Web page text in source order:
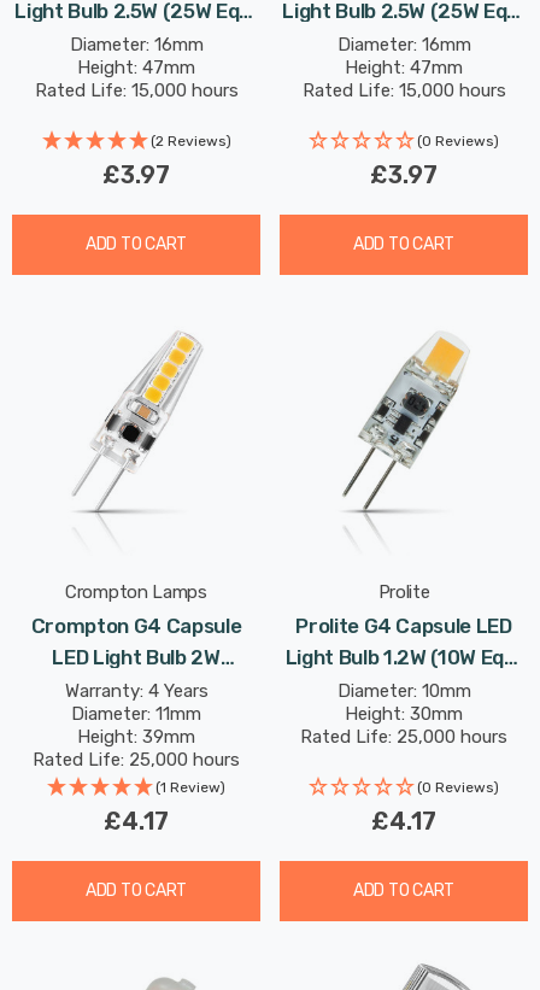
Light Bulb 2.5W (25W Eqv)
Daylight Diffused
Diameter: 16mm
Height: 47mm
Rated Life: 15,000 hours
(2 Reviews)
£3.97
ADD TO CART
Light Bulb 2.5W (25W Eqv)
Warm White Diffused
Diameter: 16mm
Height: 47mm
Rated Life: 15,000 hours
(0 Reviews)
£3.97
ADD TO CART
Crompton Lamps
Crompton G4 Capsule
LED Light Bulb 2W
(18W Eqv) 12V Cool White
Clear AC/DC
Warranty: 4 Years
Diameter: 11mm
Height: 39mm
Rated Life: 25,000 hours
(1 Review)
£4.17
ADD TO CART
Prolite
Prolite G4 Capsule LED
Light Bulb 1.2W (10W Eqv)
12V Daylight Clear
Diameter: 10mm
Height: 30mm
Rated Life: 25,000 hours
(0 Reviews)
£4.17
ADD TO CART